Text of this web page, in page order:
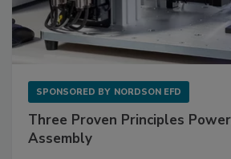
SPONSORED BY NORDSON EFD
Three Proven Principles
Assembly